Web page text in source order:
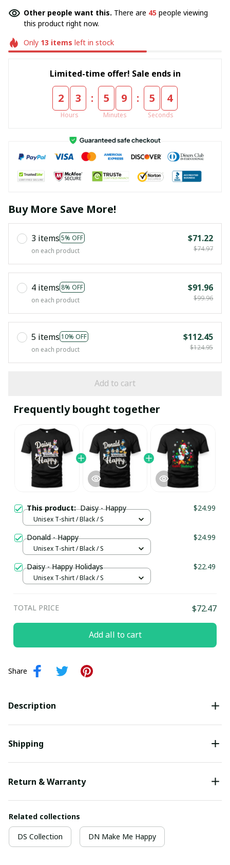
Other people want this. There are 48 people viewing
this product right now.
Only 13 items left in stock
Limited-time offer! Sale ends in
2 3
Hours
: 5 9
Minutes
: 5 4
Seconds
Buy More Save More!
3 items 5% OFF
on each product
$71.22
$74.97
4 items 8% OFF
on each product
$91.96
$99.96
5 items 10% OFF
on each product
$112.45
$124.95
Add to cart
Frequently bought together
This product:Daisy - Happy $24.99
Unisex T-shirt / Black / S
Donald - Happy $24.99
Unisex T-shirt / Black / S
Daisy - Happy Holidays $22.49
Unisex T-shirt / Black / S
TOTAL PRICE $72.47
Add all to cart
Share
Description
Shipping
Return & Warranty
Related collections
DS Collection DN Make Me Happy